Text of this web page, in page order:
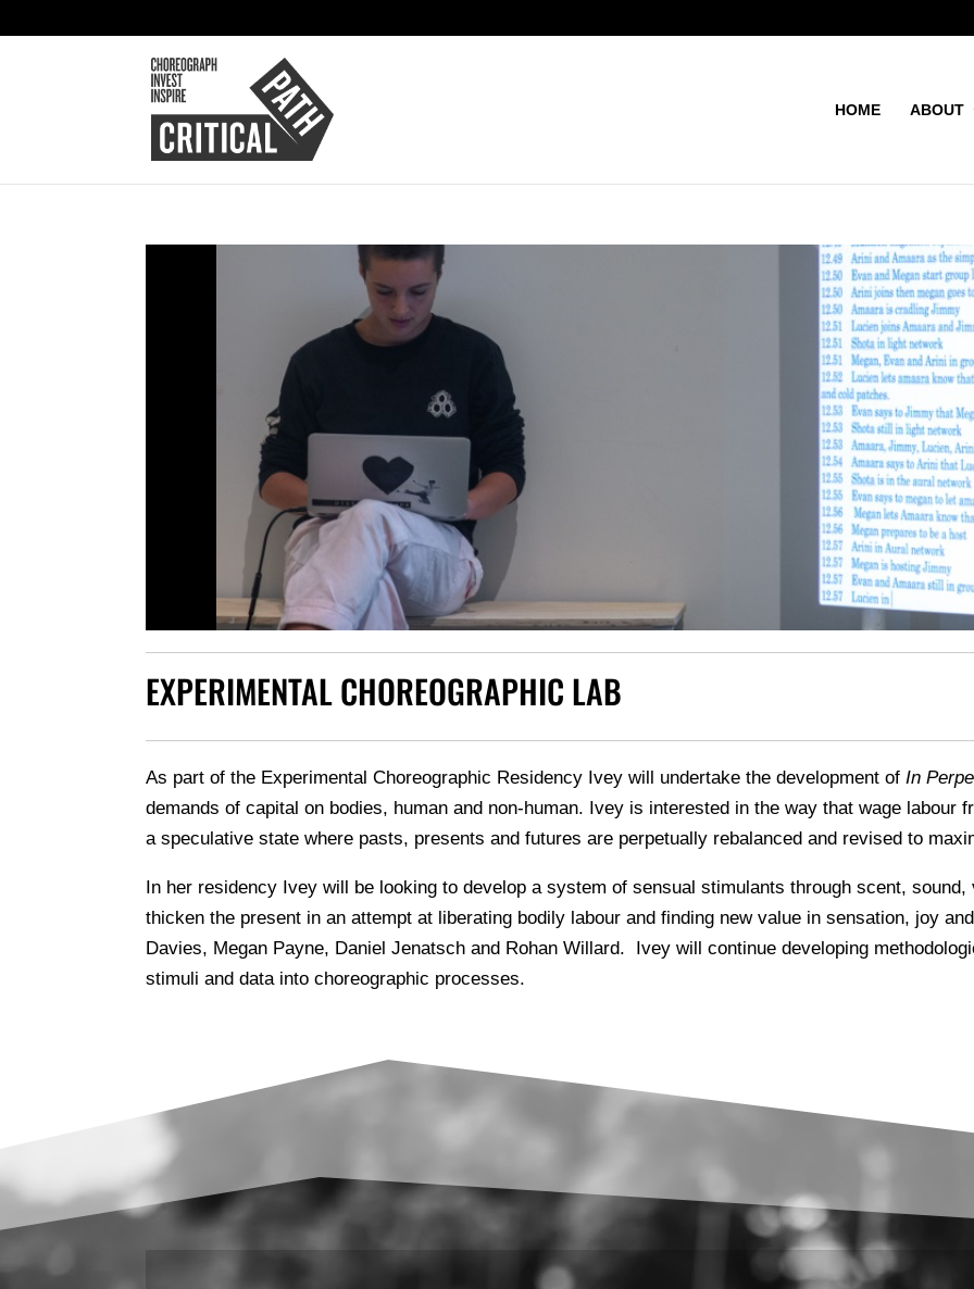
HOME ABOUT
EXPERIMENTAL CHOREOGRAPHIC LAB
As part of the Experimental Choreographic Residency Ivey will undertake the development of In
demands of capital on bodies, human and non-human. Ivey is interested in the way that wage labour
a speculative state where pasts, presents and futures are perpetually rebalanced and revised to
In her residency Ivey will be looking to develop a system of sensual stimulants through scent,
thicken the present in an attempt at liberating bodily labour and finding new value in sensation, joy
Davies, Megan Payne, Daniel Jenatsch and Rohan Willard. Ivey will continue developing
stimuli and data into choreographic processes.